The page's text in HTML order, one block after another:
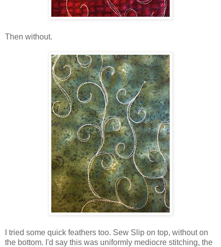
Then without.
I tried some quick feathers too. Sew Slip on top, without on
the bottom. I'd say this was uniformly mediocre stitching, the